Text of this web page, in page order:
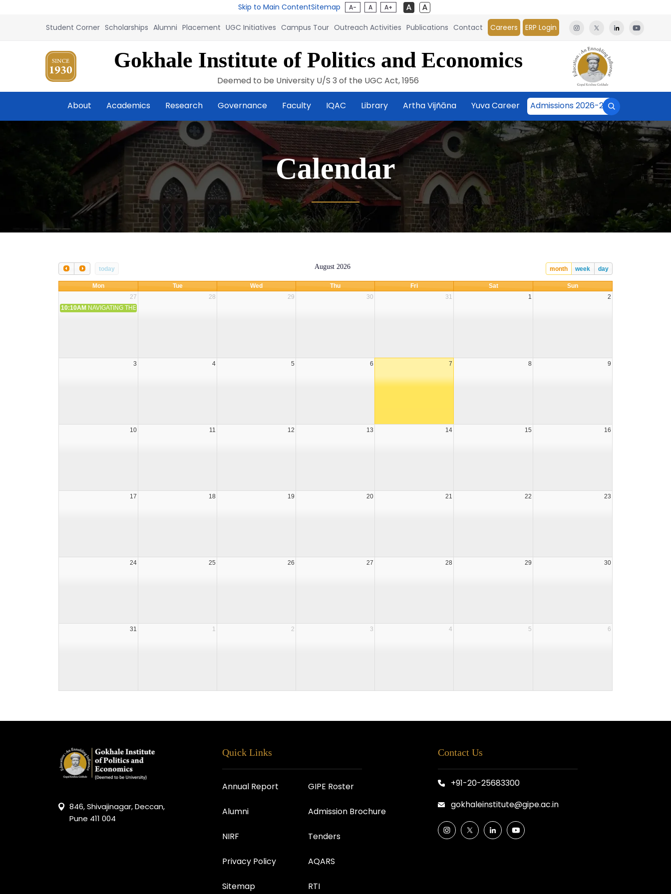
Skip to Main ContentSitemap A- A A+
Student Corner Scholarships Alumni Placement UGC Initiatives Campus Tour Outreach Activities Publications Contact Careers ERP Login
Gokhale Institute of Politics and Economics
Deemed to be University U/S 3 of the UGC Act, 1956
About Academics Research Governance Faculty IQAC Library Artha Vijñāna Yuva Career Admissions 2026-27
Calendar
today month week day
August 2026
Mon Tue Wed Thu Fri Sat
Sun
27
28 29 30 31 1
2
10:10AM NAVIGATING THE FLASHLIGHTS ON FINANCIAL STABILITY REPORT - JUNE 2026
3 4 5 6 7 8 9
10 11 12 13 14 15 16
17 18 19 20 21 22 23
24 25 26 27 28 29 30
31 1 2 3 4 5 6
846, Shivajinagar, Deccan,
Pune 411 004
Quick Links
Annual Report GIPE Roster
Alumni Admission Brochure
NIRF Tenders
Privacy Policy AQARS
Sitemap RTI
Contact Us
+91-20-25683300
gokhaleinstitute@gipe.ac.in